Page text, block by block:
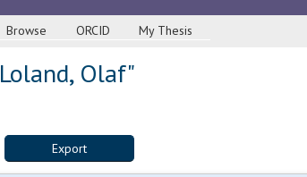
Browse ORCID My Thesis
Loland, Olaf"